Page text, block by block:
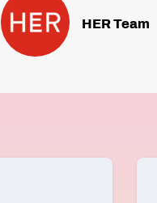
HER Team